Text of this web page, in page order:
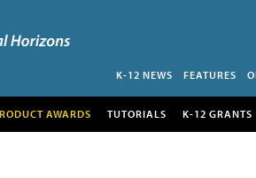
K-12 NEWS FEATURES
AWARDS TUTORIALS K-12 GRANTS